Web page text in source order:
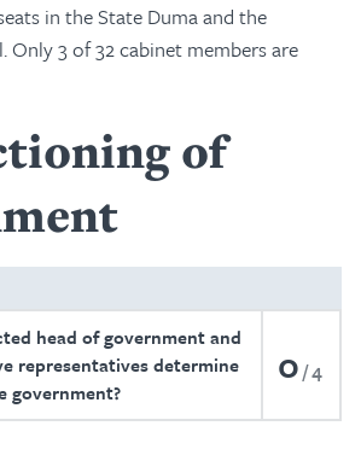
in the State Duma and the
Only 3 of 32 cabinet members are
of
head of government and
representatives determine
government?
0 4